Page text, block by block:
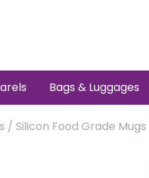
Bags & Luggages
/ Silicon Food Grade Mugs